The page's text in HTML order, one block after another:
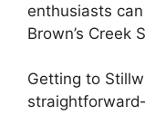
enthusiasts
Brown’s Creek
Getting to